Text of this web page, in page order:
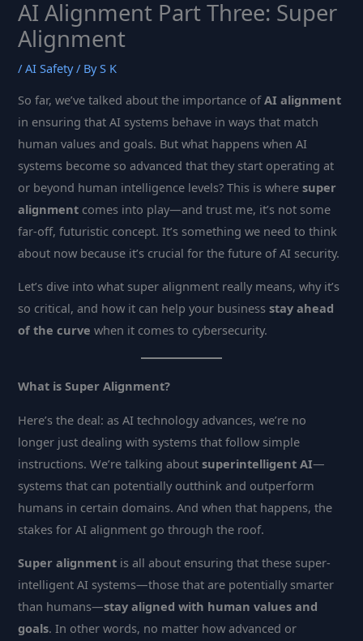
AI Alignment Part Three: Super
Alignment
/AI Safety/ ByS K
So far, we’ve talked about the importance ofAI alignment
in ensuring that AI systems behave in ways that match
human values and goals. But what happens when AI
systems become so advanced that they start operating at
or beyond human intelligence levels? This is wheresuper
alignment comes into play—and trust me, it’s not some
far-off, futuristic concept. It’s something we need to think
about now because it’s crucial for the future of AI security.
Let’s dive into what super alignment really means, why it’s
so critical, and how it can help your businessstay ahead
of the curve when it comes to cybersecurity.
What is Super Alignment?
Here’s the deal: as AI technology advances, we’re no
longer just dealing with systems that follow simple
instructions. We’re talking aboutsuperintelligent AI—
systems that can potentially outthink and outperform
humans in certain domains. And when that happens, the
stakes for AI alignment go through the roof.
Super alignment is all about ensuring that these super-
intelligent AI systems—those that are potentially smarter
than humans—stay aligned with human values and
goals. In other words, no matter how advanced or